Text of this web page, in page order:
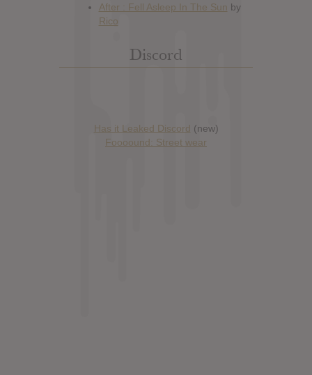
Discord
Has it Leaked Discord (new)
Foooound: Street wear